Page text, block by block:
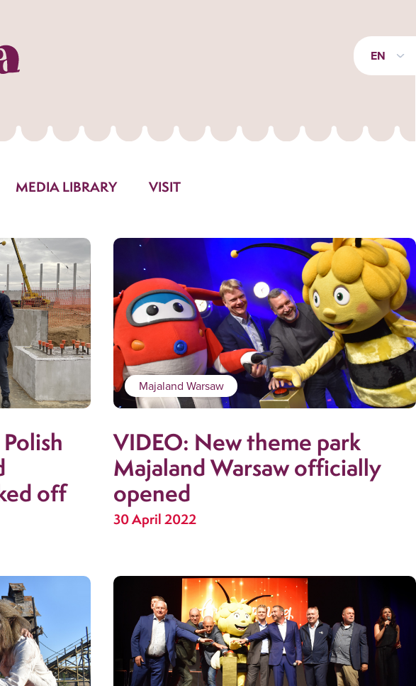
EN
MEDIA LIBRARY VISIT
off
Majaland Warsaw
VIDEO: New theme park
Majaland Warsaw officially
opened
30 April 2022